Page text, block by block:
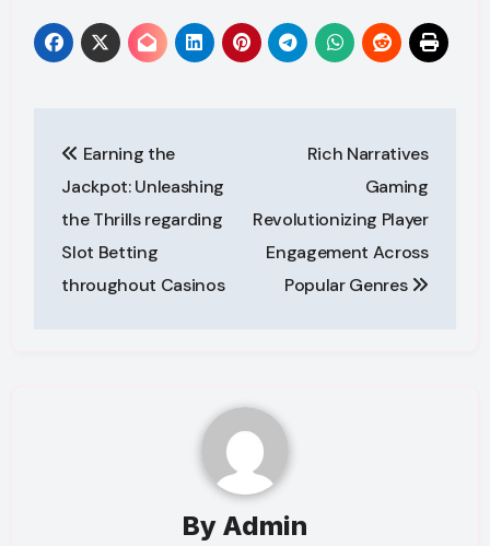
navigation
Earning the
Jackpot: Unleashing
the Thrills regarding
Slot Betting
throughout Casinos
Rich Narratives
Gaming
Revolutionizing Player
Engagement Across
Popular Genres
By Admin